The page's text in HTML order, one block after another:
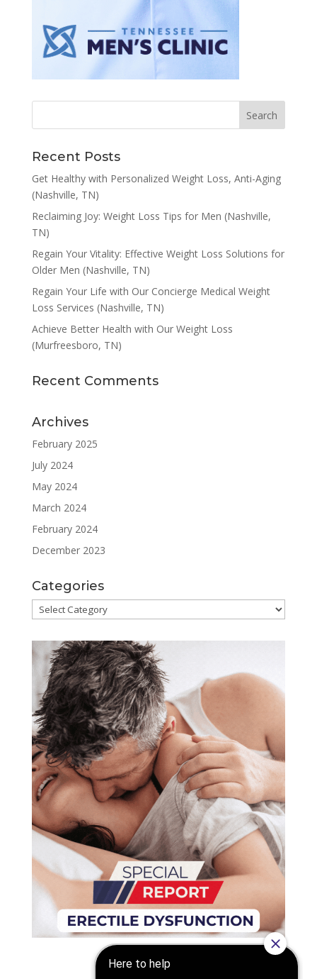
Recent Posts
Get Healthy with Personalized Weight Loss, Anti-Aging
(Nashville, TN)
Reclaiming Joy: Weight Loss Tips for Men (Nashville,
TN)
Regain Your Vitality: Effective Weight Loss Solutions for
Older Men (Nashville, TN)
Regain Your Life with Our Concierge Medical Weight
Loss Services (Nashville, TN)
Achieve Better Health with Our Weight Loss
(Murfreesboro, TN)
Recent Comments
Archives
February 2025
July 2024
May 2024
March 2024
February 2024
December 2023
Categories
Categories